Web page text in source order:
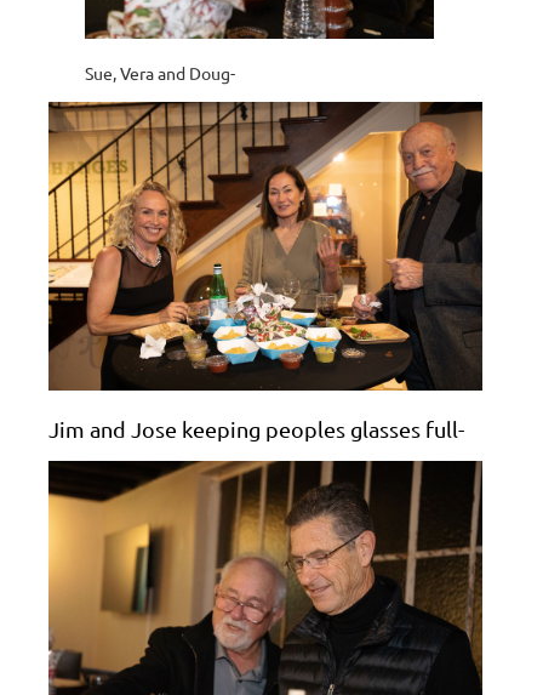
Sue, Vera and Doug-
Jim and Jose keeping peoples glasses full-